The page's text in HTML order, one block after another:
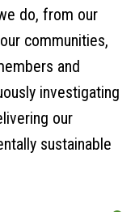
do, from our
communities,
and
investigating
our
sustainable